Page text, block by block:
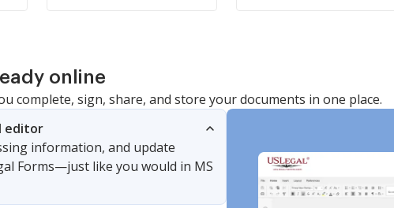
online
complete, sign, share, and store your documents in one place.
editor
information, and update
Forms—just like you would in MS